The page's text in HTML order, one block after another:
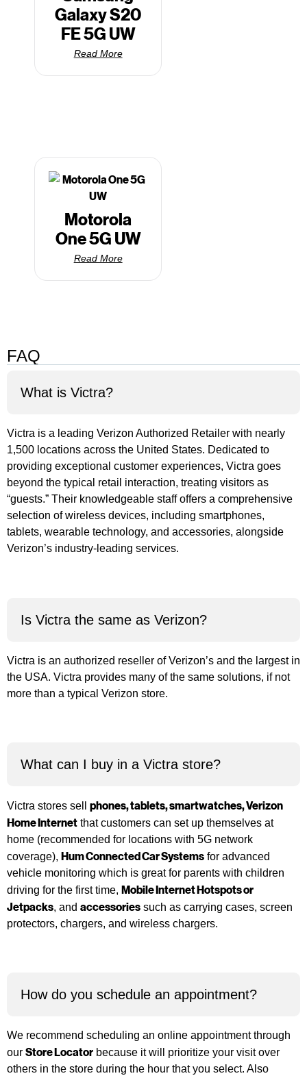
Galaxy S20
FE 5G UW
Read More
Motorola
One 5G UW
Read More
FAQ
What is Victra?
Victra is a leading Verizon Authorized Retailer with nearly
1,500 locations across the United States. Dedicated to
providing exceptional customer experiences, Victra goes
beyond the typical retail interaction, treating visitors as
“guests.” Their knowledgeable staff offers a comprehensive
selection of wireless devices, including smartphones,
tablets, wearable technology, and accessories, alongside
Verizon’s industry-leading services.
Is Victra the same as Verizon?
Victra is an authorized reseller of Verizon’s and the largest in
the USA. Victra provides many of the same solutions, if not
more than a typical Verizon store.
What can I buy in a Victra store?
Victra stores sell phones,tablets,smartwatches,Verizon
Home Internet that customers can set up themselves at
home (recommended for locations with 5G network
coverage), Hum Connected Car Systems for advanced
vehicle monitoring which is great for parents with children
driving for the first time, Mobile Internet Hotspots or
Jetpacks, and accessories such as carrying cases, screen
protectors, chargers, and wireless chargers.
How do you schedule an appointment?
We recommend scheduling an online appointment through
our Store Locator because it will prioritize your visit over
others in the store during the hour that you select. Also